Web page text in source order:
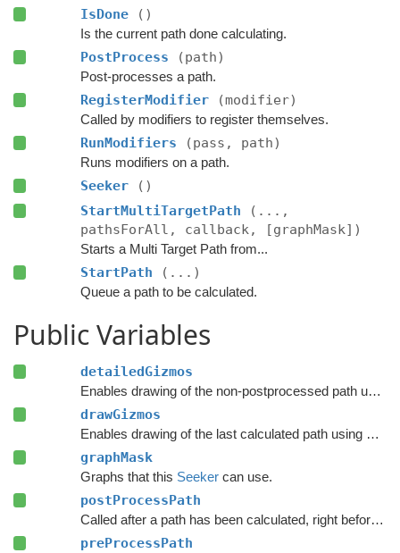
IsDone ()
Is the current path done calculating.
PostProcess (path)
Post-processes a path.
RegisterModifier (modifier)
Called by modifiers to register themselves.
RunModifiers (pass, path)
Runs modifiers on a path.
Seeker
()
StartMultiTargetPath
(...,
pathsForAll, callback, [graphMask])
Starts a Multi Target Path from...
StartPath (...)
Queue a path to be calculated.
Public Variables
detailedGizmos
Enables drawing of the non-postprocessed path using Gizmos.
drawGizmos
Enables drawing of the last calculated path using Gizmos.
graphMask
Graphs that this Seekercan use.
postProcessPath
Called after a path has been calculated, right before modifiers are executed.
preProcessPath